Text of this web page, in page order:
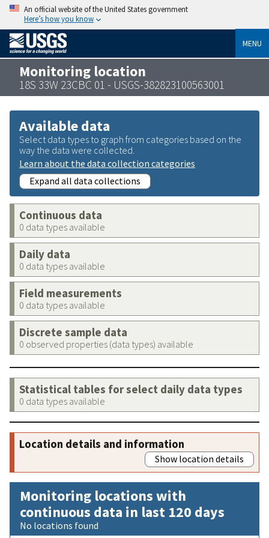
An official website of the United States government
Here’s how you know
MENU
Monitoring location
18S 33W 23CBC 01 - USGS-382823100563001
Available data
Select data types to graph from categories based on the
way the data were collected.
Learn about the data collection categories
Expand all data collections
Continuous data
0 data types available
Daily data
0 data types available
Field measurements
0 data types available
Discrete sample data
0 observed properties (data types) available
Statistical tables for select daily data types
0 data types available
Location details and information
Show location details
Monitoring locations with
continuous data in last 120 days
No locations found